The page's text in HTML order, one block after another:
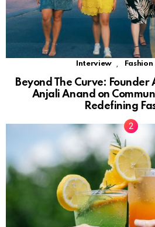
Interview Fashion
Beyond The Curve:
Anjali Anand on
Redefining